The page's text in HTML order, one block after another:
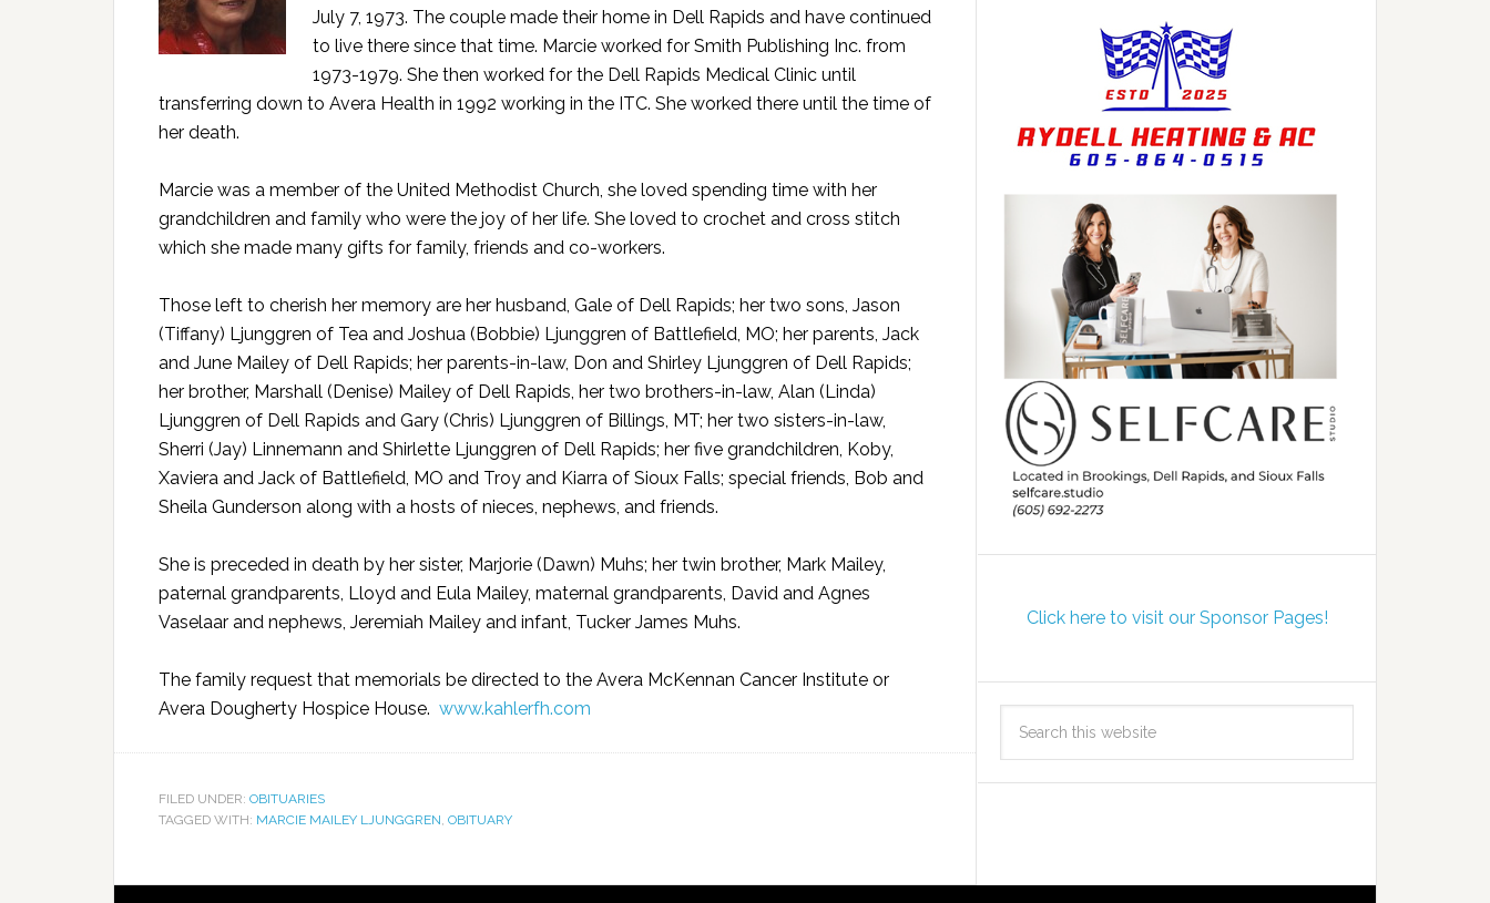
July 7, 1973. The couple made their home in Dell Rapids and have continued
to live there since that time. Marcie worked for Smith Publishing Inc. from
1973-1979. She then worked for the Dell Rapids Medical Clinic until
transferring down to Avera Health in 1992 working in the ITC. She worked there until the time of
her death.
Marcie was a member of the United Methodist Church, she loved spending time with her
grandchildren and family who were the joy of her life. She loved to crochet and cross stitch
which she made many gifts for family, friends and co-workers.
Those left to cherish her memory are her husband, Gale of Dell Rapids; her two sons, Jason
(Tiffany) Ljunggren of Tea and Joshua (Bobbie) Ljunggren of Battlefield, MO; her parents, Jack
and June Mailey of Dell Rapids; her parents-in-law, Don and Shirley Ljunggren of Dell Rapids;
her brother, Marshall (Denise) Mailey of Dell Rapids, her two brothers-in-law, Alan (Linda)
Ljunggren of Dell Rapids and Gary (Chris) Ljunggren of Billings, MT; her two sisters-in-law,
Sherri (Jay) Linnemann and Shirlette Ljunggren of Dell Rapids; her five grandchildren, Koby,
Xaviera and Jack of Battlefield, MO and Troy and Kiarra of Sioux Falls; special friends, Bob and
Sheila Gunderson along with a hosts of nieces, nephews, and friends.
She is preceded in death by her sister, Marjorie (Dawn) Muhs; her twin brother, Mark Mailey,
paternal grandparents, Lloyd and Eula Mailey, maternal grandparents, David and Agnes
Vaselaar and nephews, Jeremiah Mailey and infant, Tucker James Muhs.
The family request that memorials be directed to the Avera McKennan Cancer Institute or
Avera Dougherty Hospice House. www.kahlerfh.com
FILED UNDER: OBITUARIES
TAGGED WITH: MARCIE MAILEY LJUNGGREN, OBITUARY
Click here to visit our Sponsor Pages!